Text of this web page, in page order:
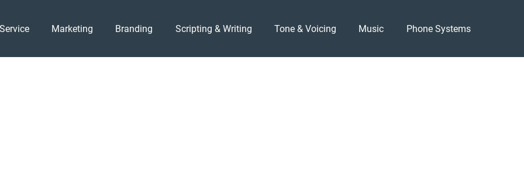
Marketing Branding Scripting & Writing Tone & Voicing Music Phone Systems